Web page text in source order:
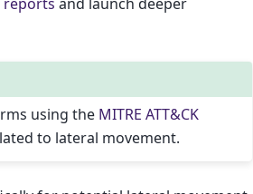
using the MITRE ATT&CK
to lateral movement.